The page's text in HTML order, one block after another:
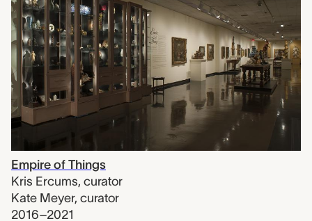
Empire of Things
Kris Ercums, curator
Kate Meyer, curator
2016–2021